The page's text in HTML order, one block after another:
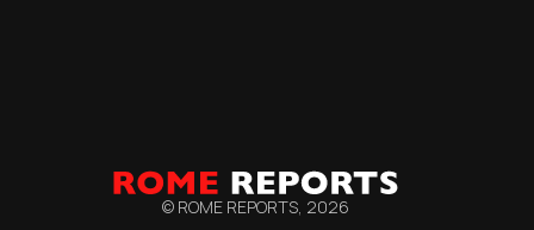
© ROME REPORTS, 2026